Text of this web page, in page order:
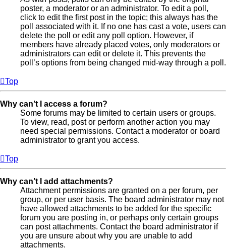
poster, a moderator or an administrator. To edit a poll,
click to edit the first post in the topic; this always has the
poll associated with it. If no one has cast a vote, users can
delete the poll or edit any poll option. However, if
members have already placed votes, only moderators or
administrators can edit or delete it. This prevents the
poll’s options from being changed mid-way through a poll.
Top
Why can’t I access a forum?
Some forums may be limited to certain users or groups.
To view, read, post or perform another action you may
need special permissions. Contact a moderator or board
administrator to grant you access.
Top
Why can’t I add attachments?
Attachment permissions are granted on a per forum, per
group, or per user basis. The board administrator may not
have allowed attachments to be added for the specific
forum you are posting in, or perhaps only certain groups
can post attachments. Contact the board administrator if
you are unsure about why you are unable to add
attachments.